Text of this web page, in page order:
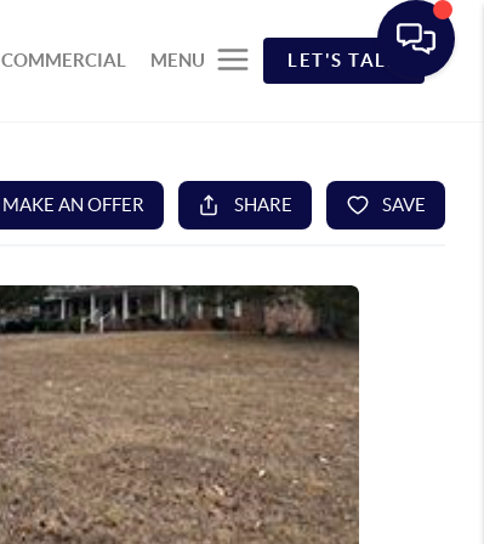
COMMERCIAL MENU LET'S TALK